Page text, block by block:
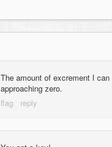
The amount of excrement I
approaching zero.